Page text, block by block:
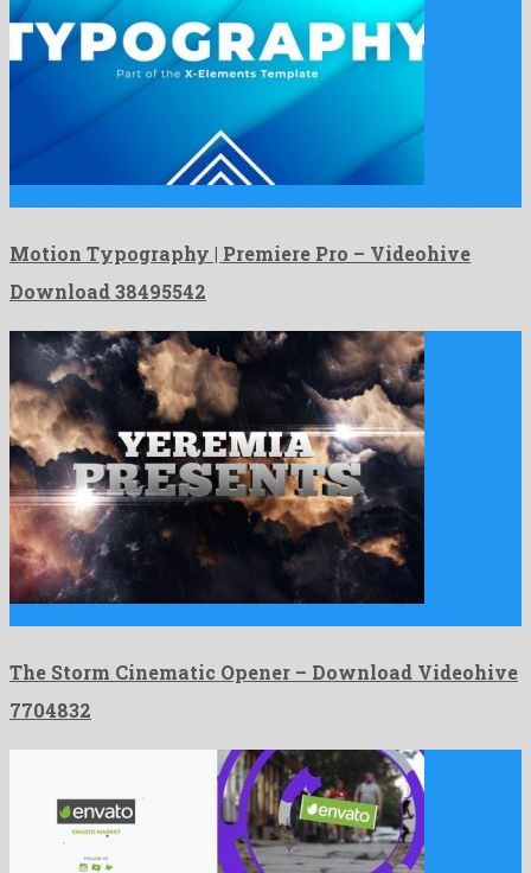
Motion Typography | Premiere Pro – Videohive
Download 38495542
The Storm Cinematic Opener – Download Videohive
7704832